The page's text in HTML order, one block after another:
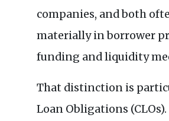
companies, and both
materially in borrower
funding and liquidity
That distinction is
Loan Obligations